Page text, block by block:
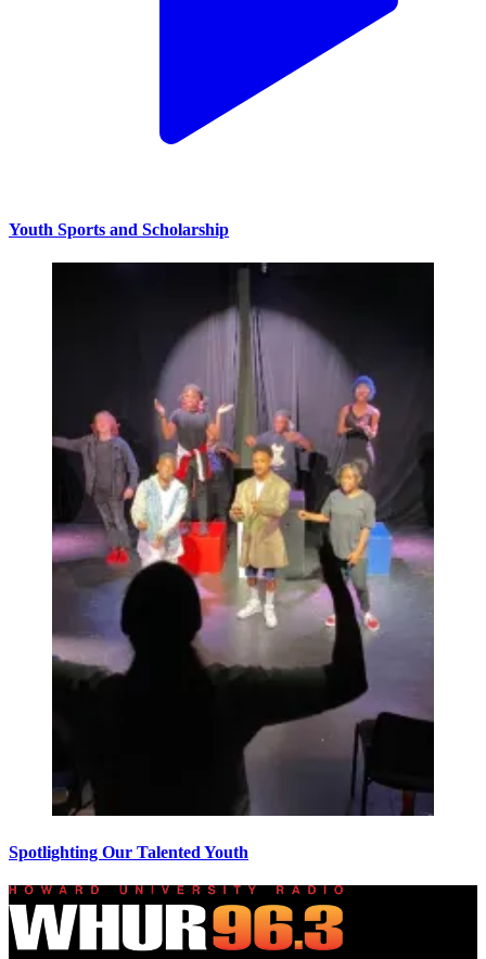
Youth Sports and Scholarship
Spotlighting Our Talented Youth